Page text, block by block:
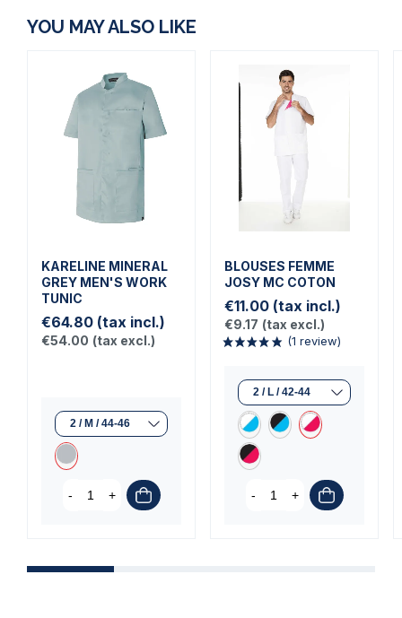
YOU MAY ALSO LIKE
KARELINE MINERAL
GREY MEN'S WORK
TUNIC
€64.80 (tax incl.)
€54.00 (tax excl.)
- +
BLOUSES FEMME
JOSY MC COTON
€11.00 (tax incl.)
€9.17 (tax excl.)
- +